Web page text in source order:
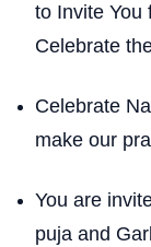
to Invite You
Celebrate
Celebrate
make our
You are
puja and